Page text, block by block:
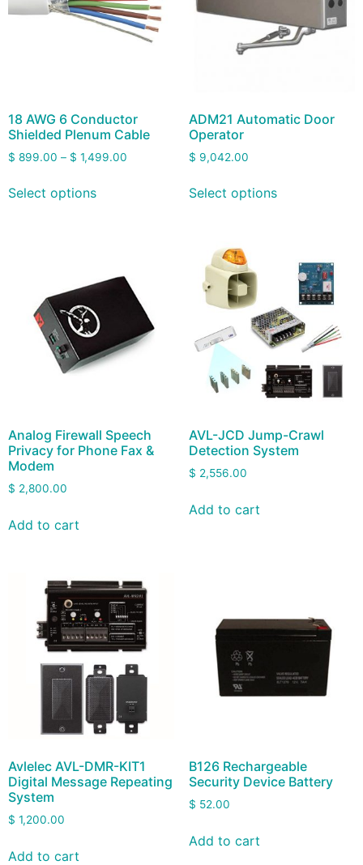
18 AWG 6 Conductor
Shielded Plenum Cable
$ 899.00 – $ 1,499.00
Select options
ADM21 Automatic Door
Operator
$ 9,042.00
Select options
Analog Firewall Speech
Privacy for Phone Fax &
Modem
$ 2,800.00
Add to cart
AVL-JCD Jump-Crawl
Detection System
$ 2,556.00
Add to cart
Avlelec AVL-DMR-KIT1
Digital Message Repeating
System
$ 1,200.00
Add to cart
B126 Rechargeable
Security Device Battery
$ 52.00
Add to cart